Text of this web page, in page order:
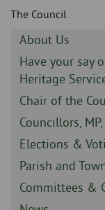
page
content
The Council
Sidebar
-
About Us
Sidebar
-
Have your say
Heritage
Sidebar
-
Chair of the
Sidebar
-
Councillors,
Sidebar
-
Elections &
Sidebar
-
Parish and
Sidebar
-
Committees &